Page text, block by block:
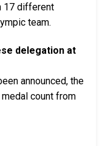
17 different
team.
delegation at
announced, the
count from